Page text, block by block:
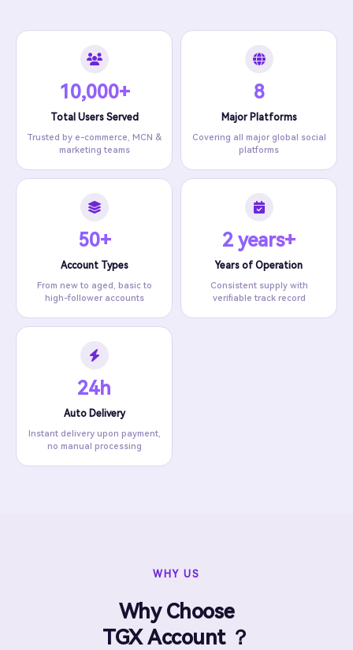
10,000+
Total Users Served
Trusted by e-commerce, MCN &
marketing teams
8
Major Platforms
Covering all major global social
platforms
50+
Account Types
From new to aged, basic to
high-follower accounts
2 years+
Years of Operation
Consistent supply with
verifiable track record
24h
Auto Delivery
Instant delivery upon payment,
no manual processing
WHY US
Why Choose
TGX Account ？